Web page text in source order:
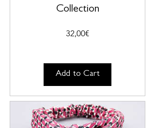
Collection
32,00€Price
Add to Cart